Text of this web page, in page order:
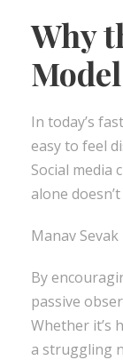
Why
In today’s
easy to feel
Social media
alone
Manav
By
passive
Whether it’s
a struggling